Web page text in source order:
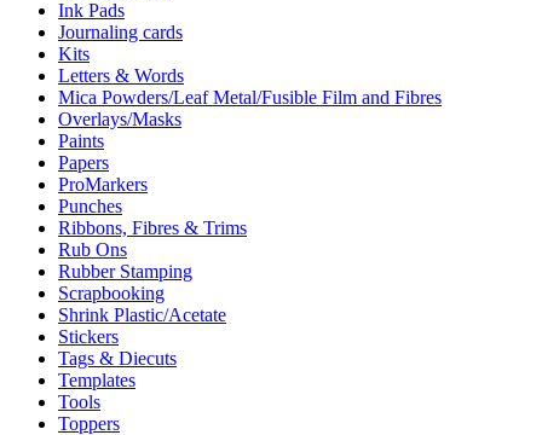
Ink Pads
Journaling cards
Kits
Letters & Words
Mica Powders/Leaf Metal/Fusible Film and Fibres
Overlays/Masks
Paints
Papers
ProMarkers
Punches
Ribbons, Fibres & Trims
Rub Ons
Rubber Stamping
Scrapbooking
Shrink Plastic/Acetate
Stickers
Tags & Diecuts
Templates
Tools
Toppers